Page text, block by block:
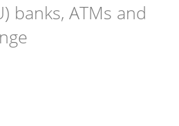
banks, ATMs and